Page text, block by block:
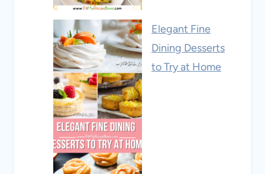
Elegant Fine
Dining Desserts
to Try at Home